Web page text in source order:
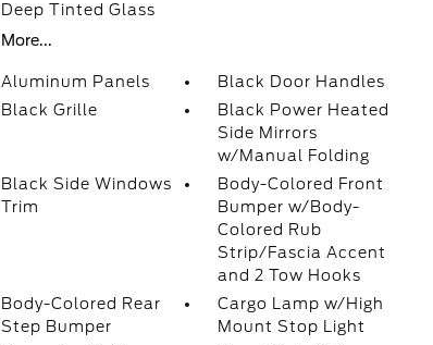
Deep Tinted Glass
More...
Aluminum Panels
Black Door Handles
Black Grille
Black Power Heated
Side Mirrors
w/Manual Folding
Black Side Windows
Trim
Body-Colored Front
Bumper w/Body-
Colored Rub
Strip/Fascia Accent
and 2 Tow Hooks
Body-Colored Rear
Step Bumper
Cargo Lamp w/High
Mount Stop Light